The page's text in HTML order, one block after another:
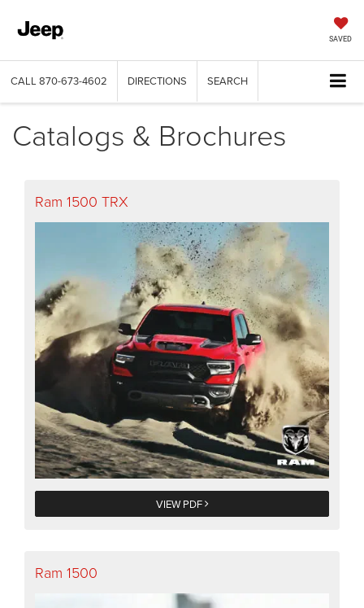
SAVED
CALL 870-673-4602 DIRECTIONS SEARCH
Catalogs & Brochures
Ram 1500 TRX
VIEW PDF
Ram 1500